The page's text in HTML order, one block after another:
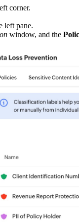
corner.
left pane.
window, and the